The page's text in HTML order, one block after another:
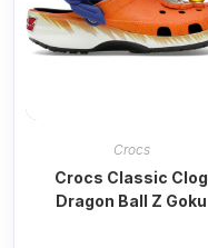
Crocs
Crocs Classic Clog
Dragon Ball Z Goku